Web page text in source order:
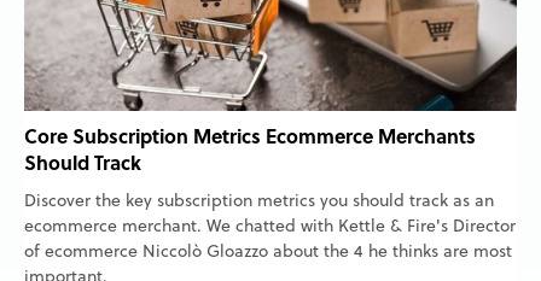
Core Subscription Metrics Ecommerce Merchants
Should Track
Discover the key subscription metrics you should track as an
ecommerce merchant. We chatted with Kettle & Fire's Director
of ecommerce Niccolò Gloazzo about the 4 he thinks are most
important.